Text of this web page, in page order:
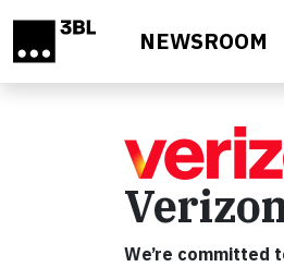
NEWSROOM
We’re committed